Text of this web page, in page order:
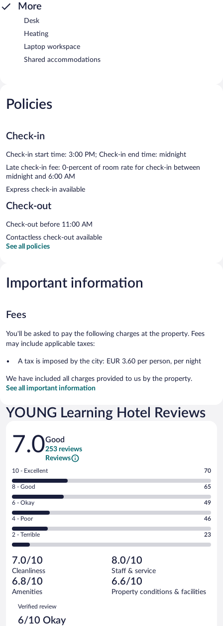
More
Desk
Heating
Laptop workspace
Shared accommodations
Policies
Check-in
Check-in start time: 3:00 PM; Check-in end time: midnight
Late check-in fee: 0-percent of room rate for check-in between
midnight and 6:00 AM
Express check-in available
Check-out
Check-out before 11:00 AM
Contactless check-out available
See all policies
Important information
Fees
You'll be asked to pay the following charges at the property. Fees
may include applicable taxes:
A tax is imposed by the city: EUR 3.60 per person, per night
We have included all charges provided to us by the property.
See all important information
YOUNG Learning Hotel Reviews
Reviews
7.0Good
253 reviews
Reviews
Rating
10
-
Excellent.
out
of
253
reviews
10 - Excellent 70
Rating
8
-
Good.
out
of
reviews
8 - Good 65
Rating
6
-
Okay.
of
253
reviews
6 - Okay 49
Rating
4
-
Poor.
46
out
of
253
reviews
4 - Poor 46
Rating
2
Terrible.
23
out
of
reviews
2 - Terrible 23
7.0/10
Cleanliness
8.0/10
Staff & service
6.8/10
Amenities
6.6/10
Property conditions & facilities
Reviews
Verified review
6/10 Okay